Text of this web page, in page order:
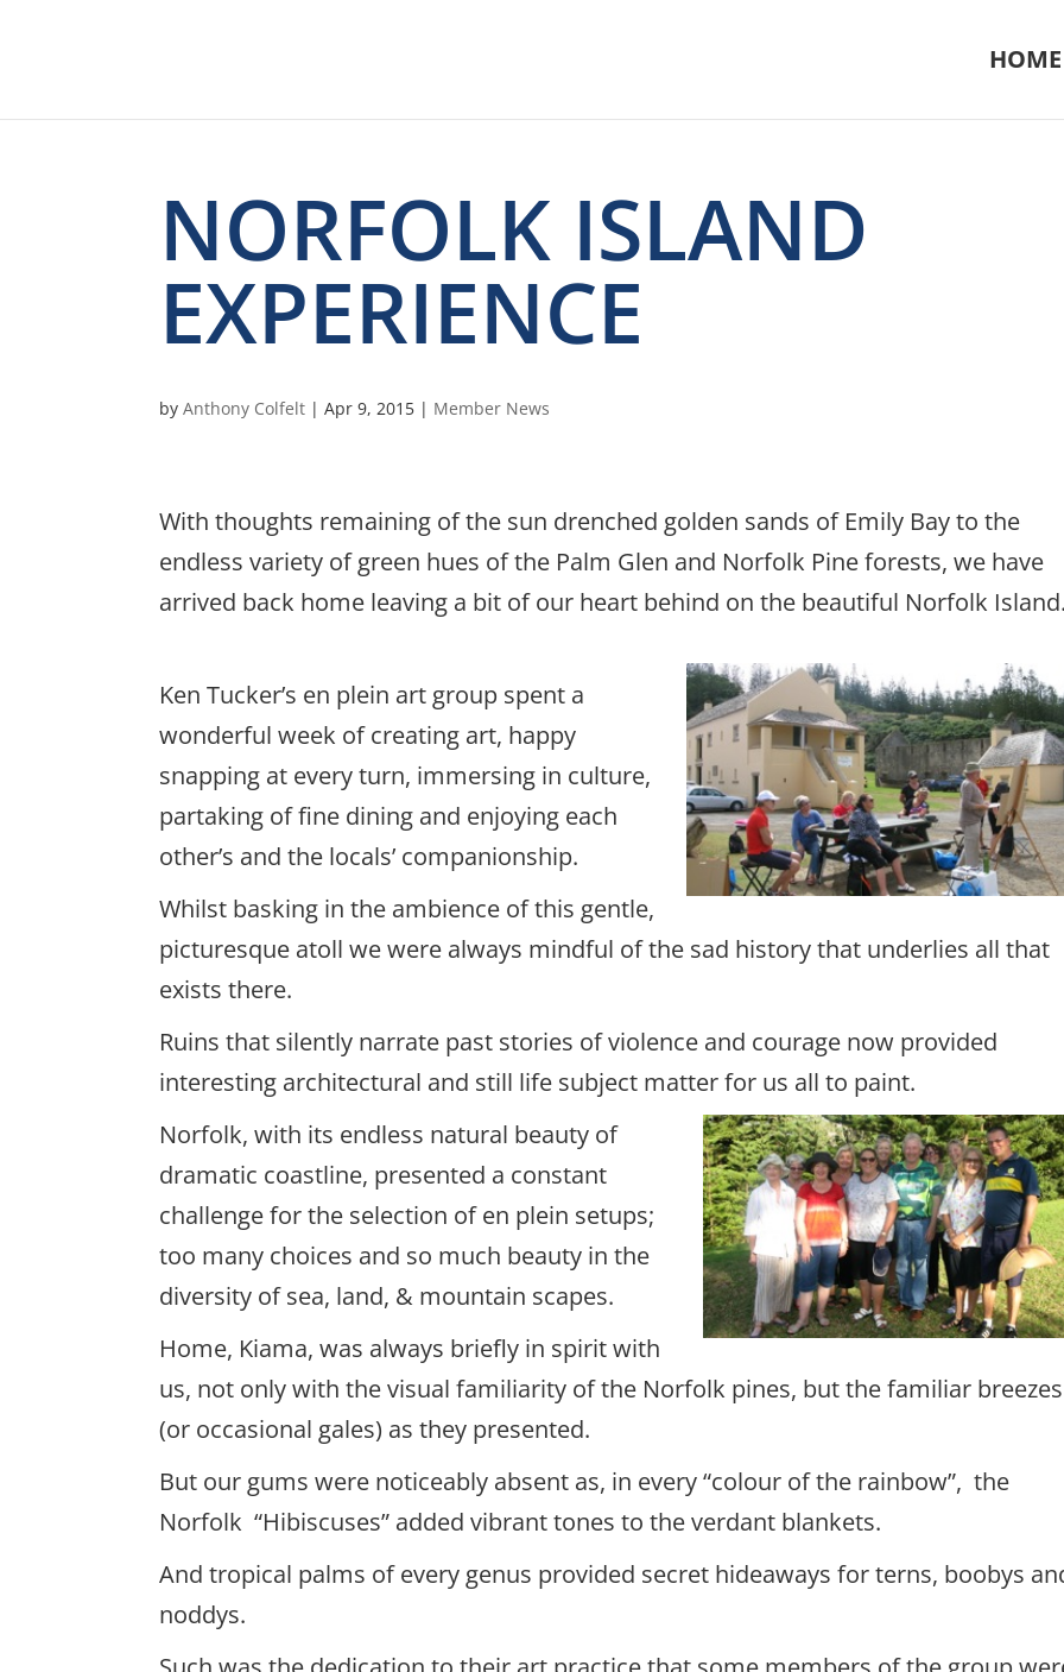
HOME
NORFOLK ISLAND
EXPERIENCE
byAnthony Colfelt |Apr 9, 2015 | Member News
With thoughts remaining of the sun drenched golden sands of Emily Bay to the
endless variety of green hues of the Palm Glen and Norfolk Pine forests, we have
arrived back home leaving a bit of our heart behind on the beautiful Norfolk
Ken Tucker’s en plein art group spent a
wonderful week of creating art, happy
snapping at every turn, immersing in culture,
partaking of fine dining and enjoying each
other’s and the locals’ companionship.
Whilst basking in the ambience of this gentle,
picturesque atoll we were always mindful of the sad history that underlies all that
exists there.
Ruins that silently narrate past stories of violence and courage now provided
interesting architectural and still life subject matter for us all to paint.
Norfolk, with its endless natural beauty of
dramatic coastline, presented a constant
challenge for the selection of en plein setups;
too many choices and so much beauty in the
diversity of sea, land, & mountain scapes.
Home, Kiama, was always briefly in spirit with
us, not only with the visual familiarity of the Norfolk pines, but the familiar breezes
(or occasional gales) as they presented.
But our gums were noticeably absent as, in every “colour of the rainbow”, the
Norfolk “Hibiscuses” added vibrant tones to the verdant blankets.
And tropical palms of every genus provided secret hideaways for terns, boobys
noddys.